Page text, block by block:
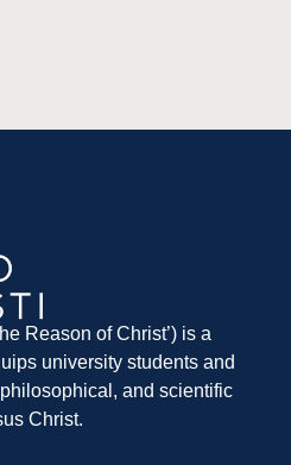
Reason of Christ’) is a
university students and
and scientific
Christ.